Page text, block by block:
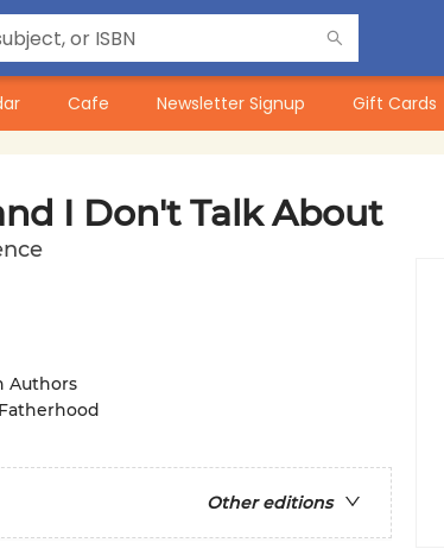
Cafe Newsletter Signup Gift Cards
I Don't Talk About
Authors
Other editions